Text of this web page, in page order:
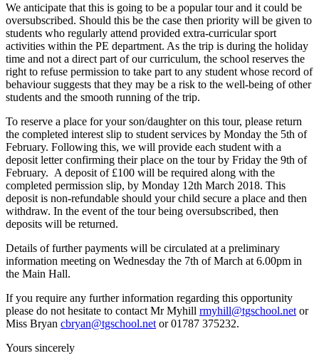
We anticipate that this is going to be a popular tour and it could be
oversubscribed. Should this be the case then priority will be given to
students who regularly attend provided extra-curricular sport
activities within the PE department. As the trip is during the holiday
time and not a direct part of our curriculum, the school reserves the
right to refuse permission to take part to any student whose record of
behaviour suggests that they may be a risk to the well-being of other
students and the smooth running of the trip.
To reserve a place for your son/daughter on this tour, please return
the completed interest slip to student services by Monday the 5th of
February. Following this, we will provide each student with a
deposit letter confirming their place on the tour by Friday the 9th of
February. A deposit of £100 will be required along with the
completed permission slip, by Monday 12th March 2018. This
deposit is non-refundable should your child secure a place and then
withdraw. In the event of the tour being oversubscribed, then
deposits will be returned.
Details of further payments will be circulated at a preliminary
information meeting on Wednesday the 7th of March at 6.00pm in
the Main Hall.
If you require any further information regarding this opportunity
please do not hesitate to contact Mr Myhill rmyhill@tgschool.net or
Miss Bryan cbryan@tgschool.net or 01787 375232.
Yours sincerely